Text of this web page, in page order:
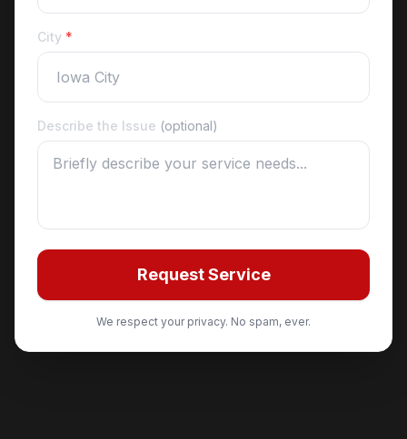
City *
Describe the Issue (optional)
Request Service
We respect your privacy. No spam, ever.